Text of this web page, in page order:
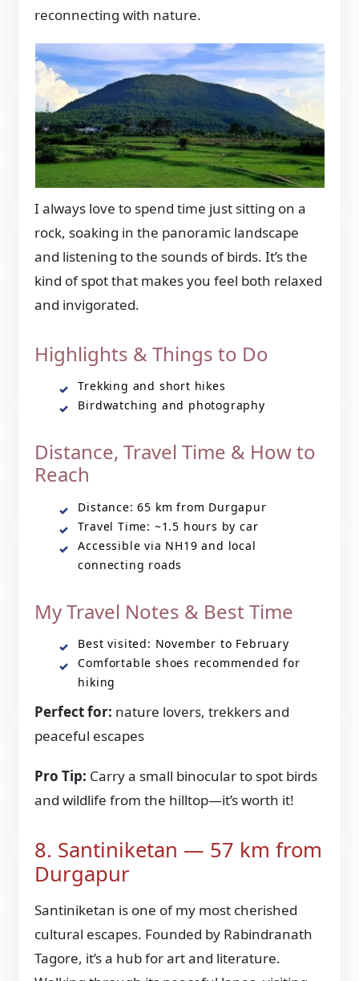
reconnecting with nature.
I always love to spend time just sitting on a
rock, soaking in the panoramic landscape
and listening to the sounds of birds. It’s the
kind of spot that makes you feel both relaxed
and invigorated.
Highlights & Things to Do
Trekking and short hikes
Birdwatching and photography
Distance, Travel Time & How to
Reach
Distance: 65 km from Durgapur
Travel Time: ~1.5 hours by car
Accessible via NH19 and local
connecting roads
My Travel Notes & Best Time
Best visited: November to February
Comfortable shoes recommended for
hiking
Perfect for: nature lovers, trekkers and
peaceful escapes
Pro Tip: Carry a small binocular to spot birds
and wildlife from the hilltop—it’s worth it!
8. Santiniketan — 57 km from
Durgapur
Santiniketan is one of my most cherished
cultural escapes. Founded by Rabindranath
Tagore, it’s a hub for art and literature.